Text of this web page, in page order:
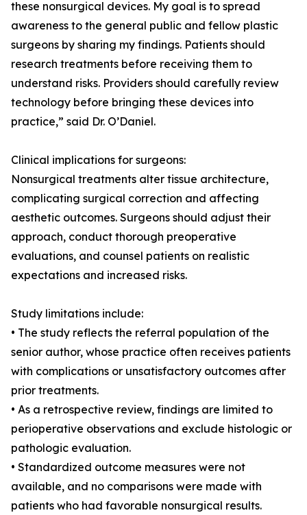
these nonsurgical devices. My goal is to spread
awareness to the general public and fellow plastic
surgeons by sharing my findings. Patients should
research treatments before receiving them to
understand risks. Providers should carefully review
technology before bringing these devices into
practice,” said Dr. O’Daniel.
Clinical implications for surgeons:
Nonsurgical treatments alter tissue architecture,
complicating surgical correction and affecting
aesthetic outcomes. Surgeons should adjust their
approach, conduct thorough preoperative
evaluations, and counsel patients on realistic
expectations and increased risks.
Study limitations include:
• The study reflects the referral population of the
senior author, whose practice often receives patients
with complications or unsatisfactory outcomes after
prior treatments.
• As a retrospective review, findings are limited to
perioperative observations and exclude histologic or
pathologic evaluation.
• Standardized outcome measures were not
available, and no comparisons were made with
patients who had favorable nonsurgical results.